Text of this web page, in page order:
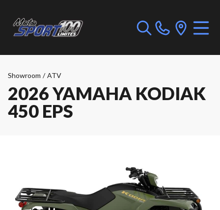
Showroom / ATV
2026 YAMAHA KODIAK
450 EPS